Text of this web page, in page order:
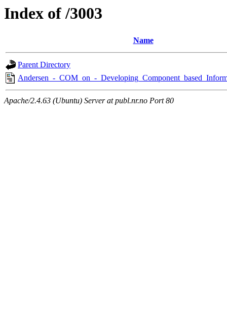
Index of /3003
Name
Parent Directory
Andersen_-_COM_on_-
Apache/2.4.63 (Ubuntu) Server at publ.nr.no Port 80